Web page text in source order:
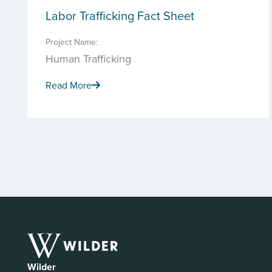
Labor Trafficking Fact Sheet
Project Name:
Human Trafficking
Read More
Wilder